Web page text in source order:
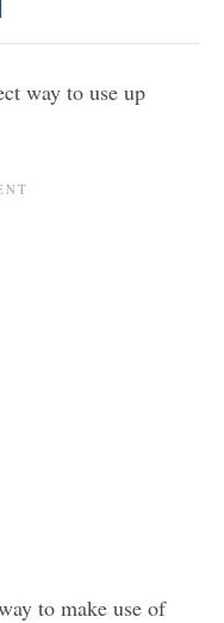
way to use up
to make use of